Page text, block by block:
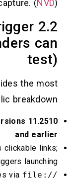
time of
provides
public
versions
renders
triggers
via